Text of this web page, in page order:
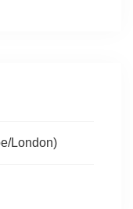
London)